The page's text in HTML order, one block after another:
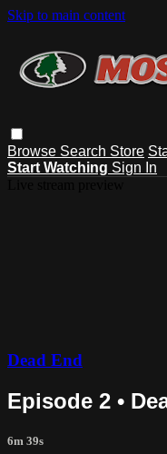
Skip to main content
Browse Search Store
Start Watching Sign In
Dead End
Episode 2 •
6m 39s